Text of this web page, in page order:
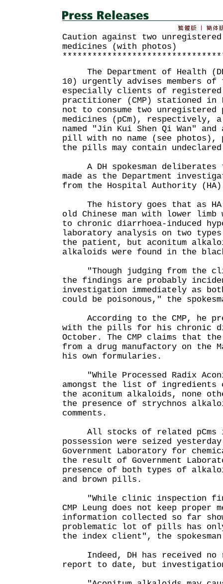
Caution against two
medicines (with photos)
The Department of Health
10) urgently advises members
especially clients of registered
practitioner (CMP) stationed in
not to consume two unregistered
medicines (pCm), respectively,
named "Jin Kui Shen Qi Wan" and
pill with no name (see
the pills may contain
A DH spokesman deliberates
made as the Department
from the Hospital Authority
The history goes that as HA
old Chinese man with lower limb
to chronic diarrhoea-induced
laboratory analysis on two
the patient, but aconitum
alkaloids were found in the
"Though judging from the
the findings are probably
investigation immediately as
could be poisonous," the
According to the CMP, he
with the pills for his chronic
October. The CMP claims that
from a drug manufactory on the
his own formularies.
"While Processed Radix
amongst the list of ingredients
the aconitum alkaloids, none
the presence of strychnos
comments.
All stocks of related pCms
possession were seized
Government Laboratory for
the result of Government
presence of both types of
and brown pills.
"While clinic inspection
CMP Leung does not keep proper
information collected so far
problematic lot of pills has
the index client", the
Indeed, DH has received no
report to date, but